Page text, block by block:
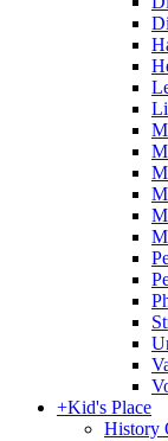
+Kid's Place
History